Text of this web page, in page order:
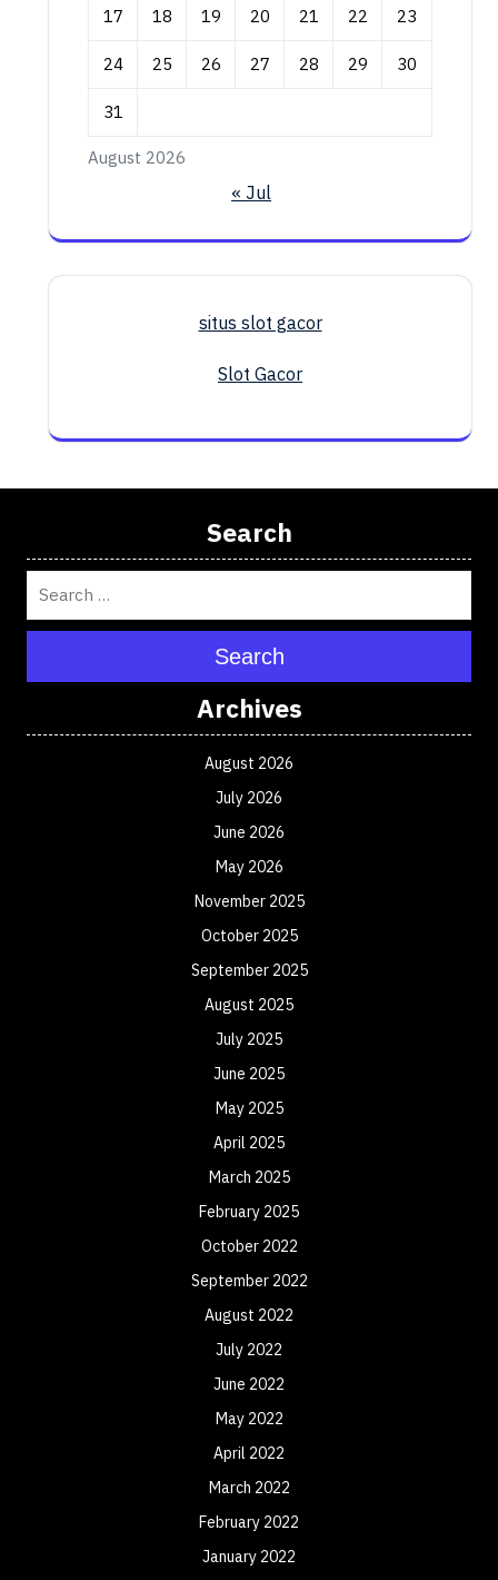
August 2026
17 18 19 20 21 22 23
24 25 26 27 28 29 30
31
« Jul
situs slot gacor
Slot Gacor
Search
Search
Archives
August 2026
July 2026
June 2026
May 2026
November 2025
October 2025
September 2025
August 2025
July 2025
June 2025
May 2025
April 2025
March 2025
February 2025
October 2022
September 2022
August 2022
July 2022
June 2022
May 2022
April 2022
March 2022
February 2022
January 2022